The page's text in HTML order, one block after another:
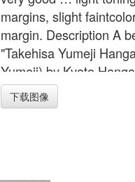
margins, slight
margin. Description A
"Takehisa Yumeji
Yumeji) by Kyoto
the depiction of
Note Carver Endo,
下载图像